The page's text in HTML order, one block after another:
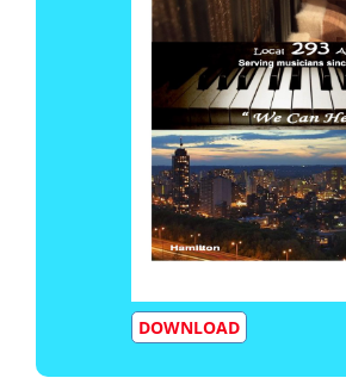
DOWNLOAD